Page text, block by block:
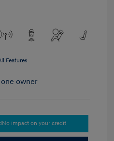
Features
No impact on your credit